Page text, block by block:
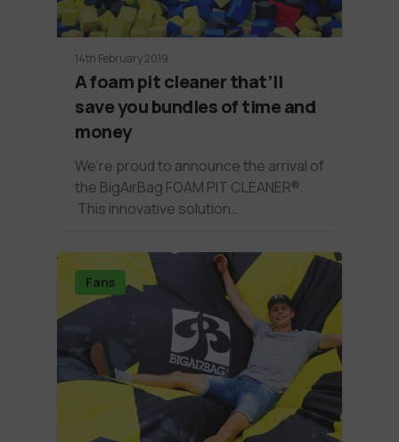
14th February 2019
A foam pit cleaner that’ll
save you bundles of time and
money
We’re proud to announce the arrival of
the BigAirBag FOAM PIT CLEANER®.
This innovative solution…
Fans